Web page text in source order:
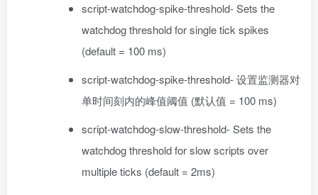
script-watchdog-spike-threshold- Sets the
watchdog threshold for single tick spikes
(default = 100 ms)
script-watchdog-spike-threshold- 设置监测器对
单时间刻内的峰值阈值 (默认值 = 100 ms)
script-watchdog-slow-threshold- Sets the
watchdog threshold for slow scripts over
multiple ticks (default = 2ms)